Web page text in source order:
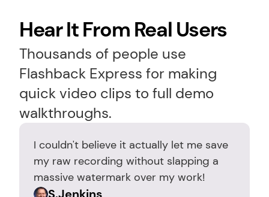
Hear It From Real Users
Thousands of people use
Flashback Express for making
quick video clips to full demo
walkthroughs.
I couldn't believe it actually let me save
my raw recording without slapping a
massive watermark over my work!